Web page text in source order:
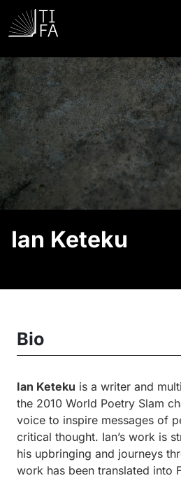
Ian Keteku
Bio
Ian Keteku is a writer and
the 2010 World Poetry Slam
voice to inspire messages of
critical thought. Ian’s work is
his upbringing and journeys
work has been translated into